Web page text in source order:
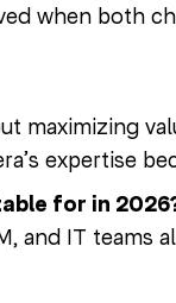
when both
maximizing
expertise
for in
and IT teams